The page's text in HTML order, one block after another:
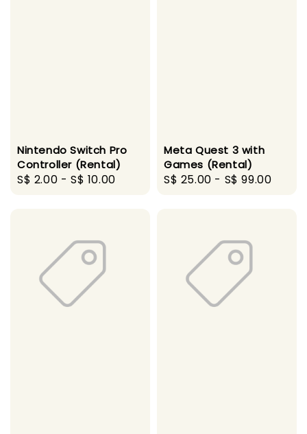
Nintendo Switch Pro
Controller (Rental)
Regular
S$ 2.00 -S$ 10.00
Meta Quest 3 with
Games (Rental)
Regular
S$ 25.00 - S$ 99.00